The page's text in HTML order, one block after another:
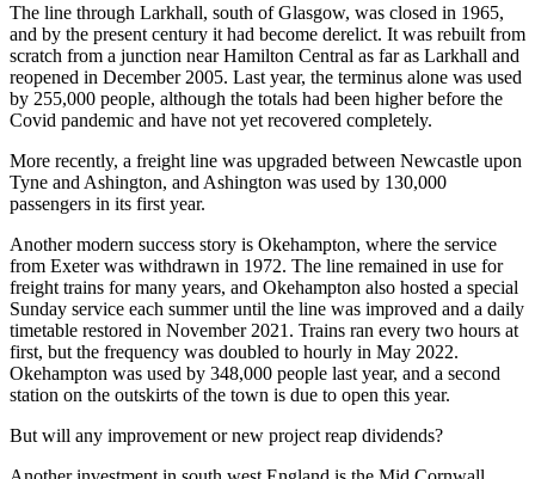
The line through Larkhall, south of Glasgow, was closed in 1965,
and by the present century it had become derelict. It was rebuilt from
scratch from a junction near Hamilton Central as far as Larkhall and
reopened in December 2005. Last year, the terminus alone was used
by 255,000 people, although the totals had been higher before the
Covid pandemic and have not yet recovered completely.
More recently, a freight line was upgraded between Newcastle upon
Tyne and Ashington, and Ashington was used by 130,000
passengers in its first year.
Another modern success story is Okehampton, where the service
from Exeter was withdrawn in 1972. The line remained in use for
freight trains for many years, and Okehampton also hosted a special
Sunday service each summer until the line was improved and a daily
timetable restored in November 2021. Trains ran every two hours at
first, but the frequency was doubled to hourly in May 2022.
Okehampton was used by 348,000 people last year, and a second
station on the outskirts of the town is due to open this year.
But will any improvement or new project reap dividends?